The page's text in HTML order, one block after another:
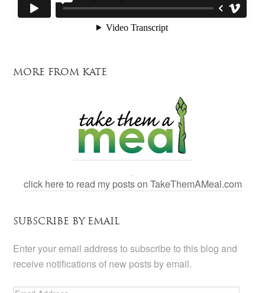
MORE FROM KATE
click here to read my posts on TakeThemAMeal.com
SUBSCRIBE BY EMAIL
Enter your email address to subscribe to this blog and
receive notifications of new posts by email.